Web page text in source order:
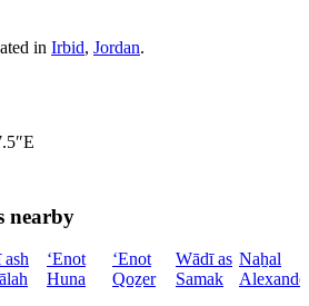
in Irbid, Jordan.
nearby
‘Enot
Huna
‘Enot
Qoẕer
Wādī as
Samak
Naẖal